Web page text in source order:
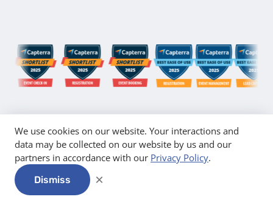
We use cookies on our website. Your interactions and
data may be collected on our website by us and our
partners in accordance with our Privacy Policy.
Dismiss ×